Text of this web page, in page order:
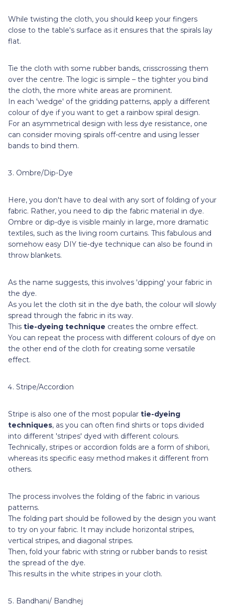
While twisting the cloth, you should keep your fingers
close to the table's surface as it ensures that the spirals lay
flat.
Tie the cloth with some rubber bands, crisscrossing them
over the centre. The logic is simple – the tighter you bind
the cloth, the more white areas are prominent.
In each 'wedge' of the gridding patterns, apply a different
colour of dye if you want to get a rainbow spiral design.
For an asymmetrical design with less dye resistance, one
can consider moving spirals off-centre and using lesser
bands to bind them.
Ombre/Dip-Dye
Here, you don't have to deal with any sort of folding of your
fabric. Rather, you need to dip the fabric material in dye.
Ombre or dip-dye is visible mainly in large, more dramatic
textiles, such as the living room curtains. This fabulous and
somehow easy DIY tie-dye technique can also be found in
throw blankets.
As the name suggests, this involves 'dipping' your fabric in
the dye.
As you let the cloth sit in the dye bath, the colour will slowly
spread through the fabric in its way.
This tie-dyeing technique creates the ombre effect.
You can repeat the process with different colours of dye on
the other end of the cloth for creating some versatile
effect.
Stripe/Accordion
Stripe is also one of the most popular tie-dyeing
techniques, as you can often find shirts or tops divided
into different 'stripes' dyed with different colours.
Technically, stripes or accordion folds are a form of shibori,
whereas its specific easy method makes it different from
others.
The process involves the folding of the fabric in various
patterns.
The folding part should be followed by the design you want
to try on your fabric. It may include horizontal stripes,
vertical stripes, and diagonal stripes.
Then, fold your fabric with string or rubber bands to resist
the spread of the dye.
This results in the white stripes in your cloth.
Bandhani/ Bandhej